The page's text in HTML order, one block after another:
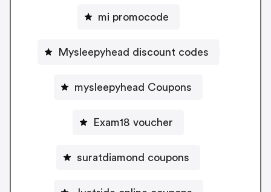
mi promocode
Mysleepyhead discount codes
mysleepyhead Coupons
Exam18 voucher
suratdiamond coupons